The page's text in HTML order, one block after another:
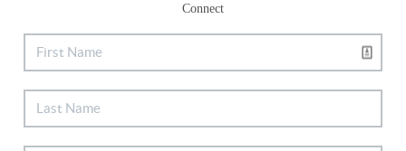
Connect